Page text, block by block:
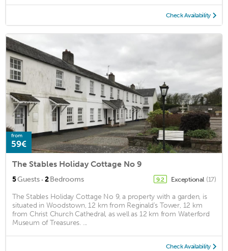
Check Availability
from
59€
The Stables Holiday Cottage No 9
5Guests · 2Bedrooms 9.2 Exceptional (17)
The Stables Holiday Cottage No 9, a property with a garden, is
situated in Woodstown, 12 km from Reginald's Tower, 12 km
from Christ Church Cathedral, as well as 12 km from Waterford
Museum of Treasures. ...
Check Availability